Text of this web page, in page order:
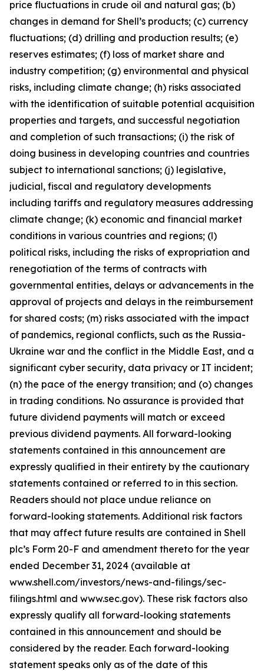
price fluctuations in crude oil and natural gas; (b)
changes in demand for Shell’s products; (c) currency
fluctuations; (d) drilling and production results; (e)
reserves estimates; (f) loss of market share and
industry competition; (g) environmental and physical
risks, including climate change; (h) risks associated
with the identification of suitable potential acquisition
properties and targets, and successful negotiation
and completion of such transactions; (i) the risk of
doing business in developing countries and countries
subject to international sanctions; (j) legislative,
judicial, fiscal and regulatory developments
including tariffs and regulatory measures addressing
climate change; (k) economic and financial market
conditions in various countries and regions; (l)
political risks, including the risks of expropriation and
renegotiation of the terms of contracts with
governmental entities, delays or advancements in the
approval of projects and delays in the reimbursement
for shared costs; (m) risks associated with the impact
of pandemics, regional conflicts, such as the Russia-
Ukraine war and the conflict in the Middle East, and a
significant cyber security, data privacy or IT incident;
(n) the pace of the energy transition; and (o) changes
in trading conditions. No assurance is provided that
future dividend payments will match or exceed
previous dividend payments. All forward-looking
statements contained in this announcement are
expressly qualified in their entirety by the cautionary
statements contained or referred to in this section.
Readers should not place undue reliance on
forward-looking statements. Additional risk factors
that may affect future results are contained in Shell
plc’s Form 20-F and amendment thereto for the year
ended December 31, 2024 (available at
www.shell.com/investors/news-and-filings/sec-
filings.html and www.sec.gov). These risk factors also
expressly qualify all forward-looking statements
contained in this announcement and should be
considered by the reader. Each forward-looking
statement speaks only as of the date of this